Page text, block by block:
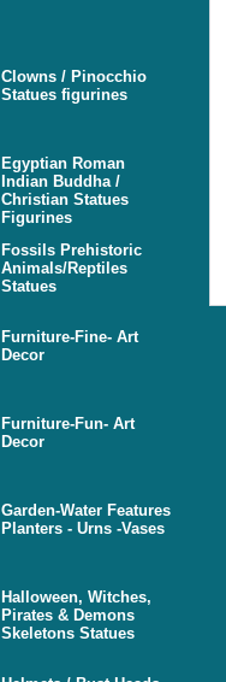
Clowns / Pinocchio
Statues figurines
Egyptian Roman
Indian Buddha /
Christian Statues
Figurines
Fossils Prehistoric
Animals/Reptiles
Statues
Furniture-Fine- Art
Decor
Furniture-Fun- Art
Decor
Garden-Water Features
Planters - Urns -Vases
Halloween, Witches,
Pirates & Demons
Skeletons Statues